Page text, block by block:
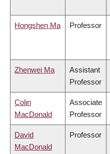
Hongshen Ma Professor
Zhenwei Ma
Assistant
Professor
Colin
MacDonald
Associate
Professor
David
MacDonald
Professor